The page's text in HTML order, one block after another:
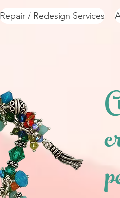
Repair / Redesign Services